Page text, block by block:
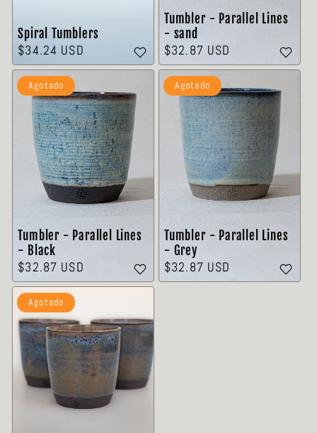
Spiral Tumblers
Precio
habitual
$34.24 USD
Tumbler - Parallel Lines
- sand
Precio
habitual
$32.87 USD
Tumbler - Parallel Lines
- Black
Precio
habitual
$32.87 USD
Agotado
Tumbler - Parallel Lines
- Grey
Precio
habitual
$32.87 USD
Agotado
Agotado